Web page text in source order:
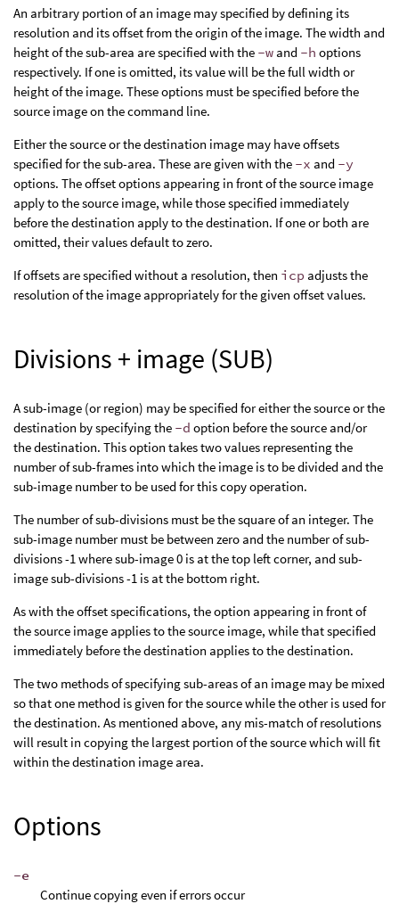
An arbitrary portion of an image may specified by defining its
resolution and its offset from the origin of the image. The width and
height of the sub-area are specified with the -w and -h options
respectively. If one is omitted, its value will be the full width or
height of the image. These options must be specified before the
source image on the command line.
Either the source or the destination image may have offsets
specified for the sub-area. These are given with the -x and -y
options. The offset options appearing in front of the source image
apply to the source image, while those specified immediately
before the destination apply to the destination. If one or both are
omitted, their values default to zero.
If offsets are specified without a resolution, then icp adjusts the
resolution of the image appropriately for the given offset values.
Divisions + image (SUB)
A sub-image (or region) may be specified for either the source or the
destination by specifying the -d option before the source and/or
the destination. This option takes two values representing the
number of sub-frames into which the image is to be divided and the
sub-image number to be used for this copy operation.
The number of sub-divisions must be the square of an integer. The
sub-image number must be between zero and the number of sub-
divisions -1 where sub-image 0 is at the top left corner, and sub-
image sub-divisions -1 is at the bottom right.
As with the offset specifications, the option appearing in front of
the source image applies to the source image, while that specified
immediately before the destination applies to the destination.
The two methods of specifying sub-areas of an image may be mixed
so that one method is given for the source while the other is used for
the destination. As mentioned above, any mis-match of resolutions
will result in copying the largest portion of the source which will fit
within the destination image area.
Options
-e
Continue copying even if errors occur